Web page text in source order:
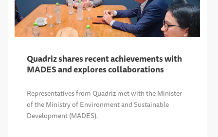
Quadriz shares recent achievements with
MADES and explores collaborations
Representatives from Quadriz met with the Minister
of the Ministry of Environment and Sustainable
Development (MADES).